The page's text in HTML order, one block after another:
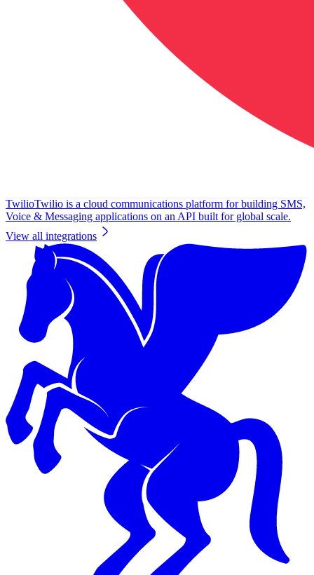
TwilioTwilio is a cloud communications platform for building SMS,
Voice & Messaging applications on an API built for global scale.
View all integrations